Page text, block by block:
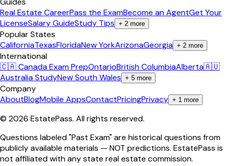
Real Estate CareerPass the ExamBecome an AgentGet Your
LicenseSalary GuideStudy Tips + 2 more
Popular States
CaliforniaTexasFloridaNew YorkArizonaGeorgia + 2 more
International
🇨🇦 Canada Exam PrepOntarioBritish ColumbiaAlberta🇦🇺
Australia StudyNew South Wales + 5 more
Company
AboutBlogMobile AppsContactPricingPrivacy + 1 more
© 2026 EstatePass. All rights reserved.
Questions labeled "Past Exam" are historical questions from
publicly available materials — NOT predictions. EstatePass is
not affiliated with any state real estate commission.